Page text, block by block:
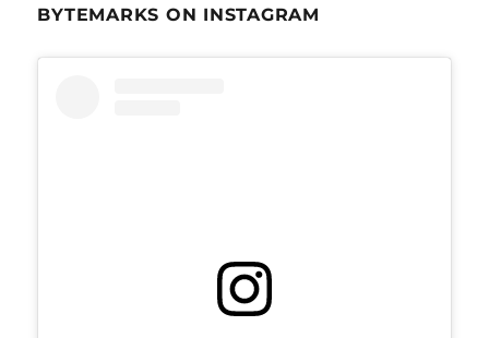
BYTEMARKS ON INSTAGRAM